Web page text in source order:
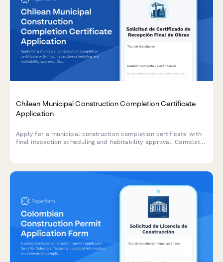
Chilean Municipal Construction Completion Certificate
Application
Apply for a municipal construction completion certificate with
final inspection scheduling and habitability approval. Complete